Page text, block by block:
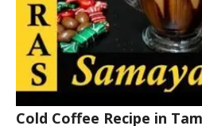
Cold Coffee Recipe in